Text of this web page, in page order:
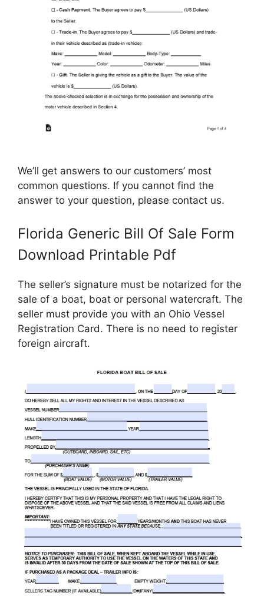
We’ll get answers to our customers’ most
common questions. If you cannot find the
answer to your question, please contact us.
Florida Generic Bill Of Sale Form
Download Printable Pdf
The seller’s signature must be notarized for the
sale of a boat, boat or personal watercraft. The
seller must provide you with an Ohio Vessel
Registration Card. There is no need to register
foreign aircraft.